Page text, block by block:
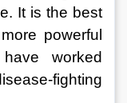
It is the best
powerful
worked
fighting